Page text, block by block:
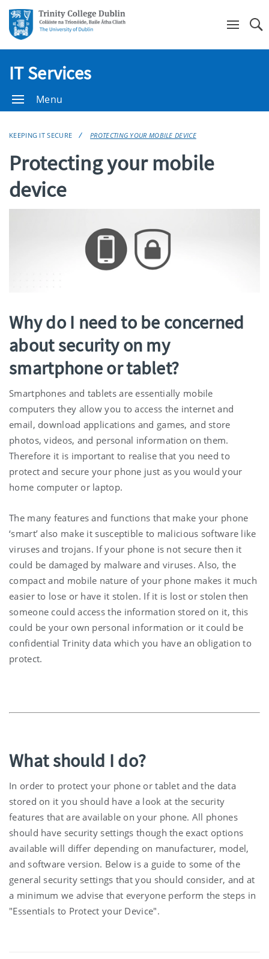
IT Services
Menu
KEEPING IT SECURE PROTECTING YOUR MOBILE DEVICE
Protecting your mobile
device
Why do I need to be concerned
about security on my
smartphone or tablet?
Smartphones and tablets are essentially mobile
computers they allow you to access the internet and
email, download applications and games, and store
photos, videos, and personal information on them.
Therefore it is important to realise that you need to
protect and secure your phone just as you would your
home computer or laptop.
The many features and functions that make your phone
‘smart’ also make it susceptible to malicious software like
viruses and trojans. If your phone is not secure then it
could be damaged by malware and viruses. Also, the
compact and mobile nature of your phone makes it much
easier to lose or have it stolen. If it is lost or stolen then
someone could access the information stored on it, this
could be your own personal information or it could be
confidential Trinity data which you have an obligation to
protect.
What should I do?
In order to protect your phone or tablet and the data
stored on it you should have a look at the security
features that are available on your phone. All phones
should have security settings though the exact options
available will differ depending on manufacturer, model,
and software version. Below is a guide to some of the
general security settings that you should consider, and at
a minimum we advise that everyone perform the steps in
"Essentials to Protect your Device".